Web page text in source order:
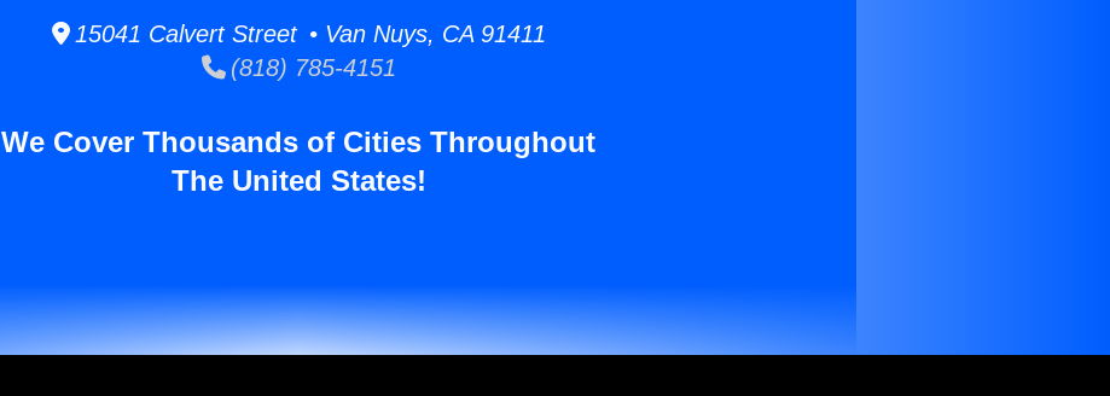
15041 Calvert Street • Van Nuys, CA 91411
(818) 785-4151
We Cover Thousands of Cities Throughout
The United States!